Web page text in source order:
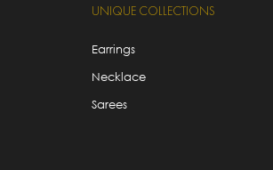
UNIQUE COLLECTIONS
Earrings
Necklace
Sarees